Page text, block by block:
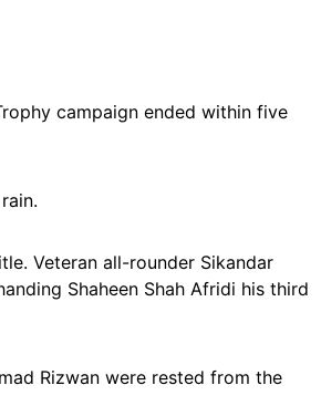
campaign ended within five
Veteran all-rounder Sikandar
Shaheen Shah Afridi his third
Rizwan were rested from the